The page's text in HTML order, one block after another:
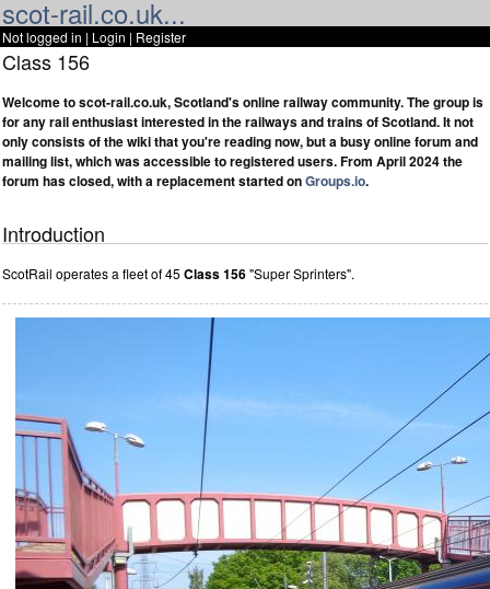
scot-rail.co.uk...
Not logged in | Login | Register
Class 156
Welcome to scot-rail.co.uk, Scotland's online railway community. The group is
for any rail enthusiast interested in the railways and trains of Scotland. It not
only consists of the wiki that you're reading now, but a busy online forum and
mailing list, which was accessible to registered users. From April 2024 the
forum has closed, with a replacement started onGroups.io.
Introduction
ScotRail operates a fleet of 45 Class 156"Super Sprinters".